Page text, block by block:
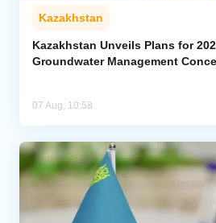
Kazakhstan
Kazakhstan Unveils Plans for
Groundwater Management
07 Aug, 10:58